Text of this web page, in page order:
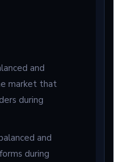
and
market that
during
and
during